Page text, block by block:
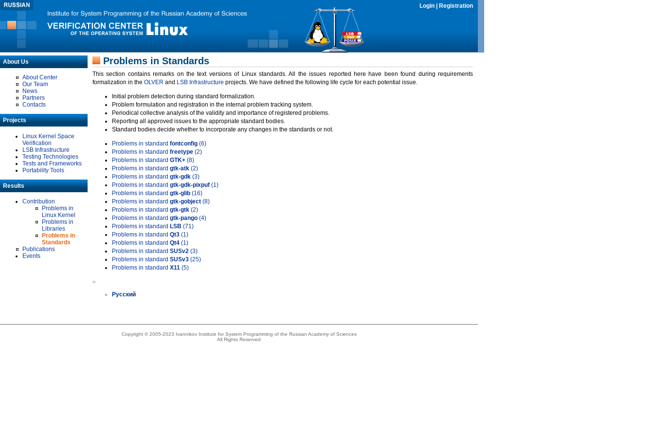
Login Registration
About Us
About Center
Our Team
News
Partners
Contacts
Projects
Linux Kernel Space
Verification
LSB Infrastructure
Testing Technologies
Tests and Frameworks
Portability Tools
Results
Contribution
Problems in
Linux Kernel
Problems in
Libraries
Problems in
Standards
Publications
Events
Problems in Standards
This section contains remarks on the text versions of Linux standards. All the issues reported here have been found during requirements
formalization in the OLVER and LSB Infrastructure projects. We have defined the following life cycle for each potential issue.
Initial problem detection during standard formalization.
Problem formulation and registration in the internal problem tracking system.
Periodical collective analysis of the validity and importance of registered problems.
Reporting all approved issues to the appropriate standard bodies.
Standard bodies decide whether to incorporate any changes in the standards or not.
Problems in standard fontconfig (6)
Problems in standard freetype (2)
Problems in standard GTK+ (8)
Problems in standard gtk-atk (2)
Problems in standard gtk-gdk (3)
Problems in standard gtk-gdk-pixpuf (1)
Problems in standard gtk-glib (16)
Problems in standard gtk-gobject (8)
Problems in standard gtk-gtk (2)
Problems in standard gtk-pango (4)
Problems in standard LSB (71)
Problems in standard Qt3 (1)
Problems in standard Qt4 (1)
Problems in standard SUSv2 (3)
Problems in standard SUSv3 (25)
Problems in standard X11 (5)
»
Русский
Copyright © 2005-2023 Ivannikov Institute for System Programming of the Russian Academy of Sciences
All Rights Reserved